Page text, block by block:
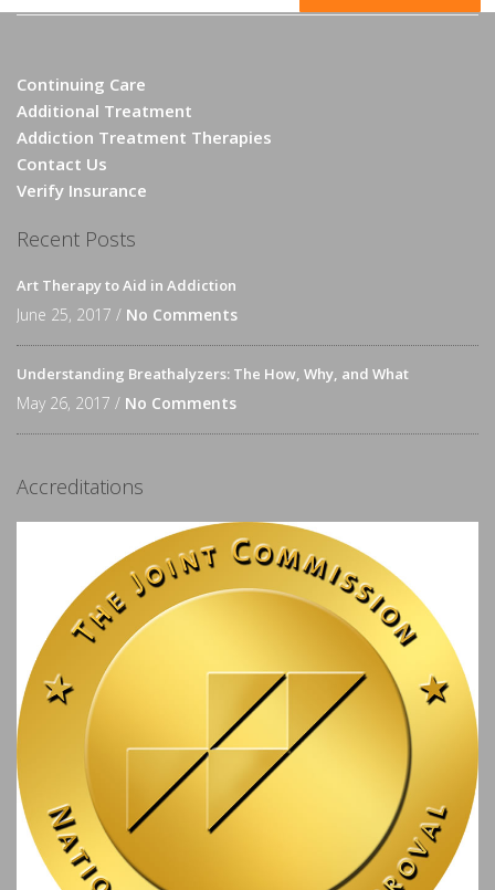
Continuing Care
Additional Treatment
Addiction Treatment Therapies
Contact Us
Verify Insurance
Recent Posts
Art Therapy to Aid in Addiction
June 25, 2017 / No Comments
Understanding Breathalyzers: The How, Why, and What
May 26, 2017 / No Comments
Accreditations